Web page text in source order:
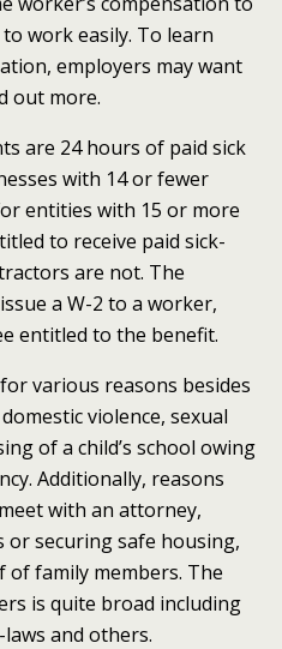
work easily. To learn
employers may want
out more.
are 24 hours of paid sick
with 14 or fewer
entities with 15 or more
to receive paid sick-
are not. The
a W-2 to a worker,
entitled to the benefit.
various reasons besides
violence, sexual
of a child’s school owing
Additionally, reasons
with an attorney,
securing safe housing,
of family members. The
is quite broad including
and others.